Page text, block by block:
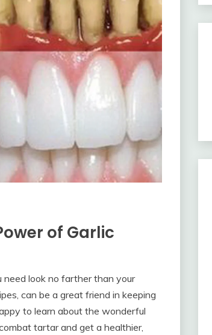
of Garlic
look no farther than your
can be a great friend in keeping
to learn about the wonderful
tartar and get a healthier,